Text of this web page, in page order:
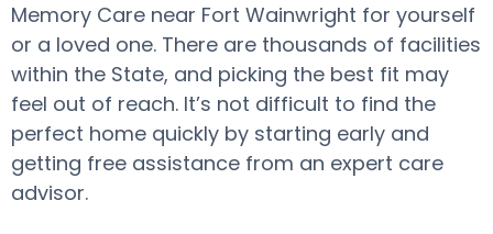
Memory Care near Fort Wainwright for yourself
or a loved one. There are thousands of facilities
within the State, and picking the best fit may
feel out of reach. It’s not difficult to find the
perfect home quickly by starting early and
getting free assistance from an expert care
advisor.